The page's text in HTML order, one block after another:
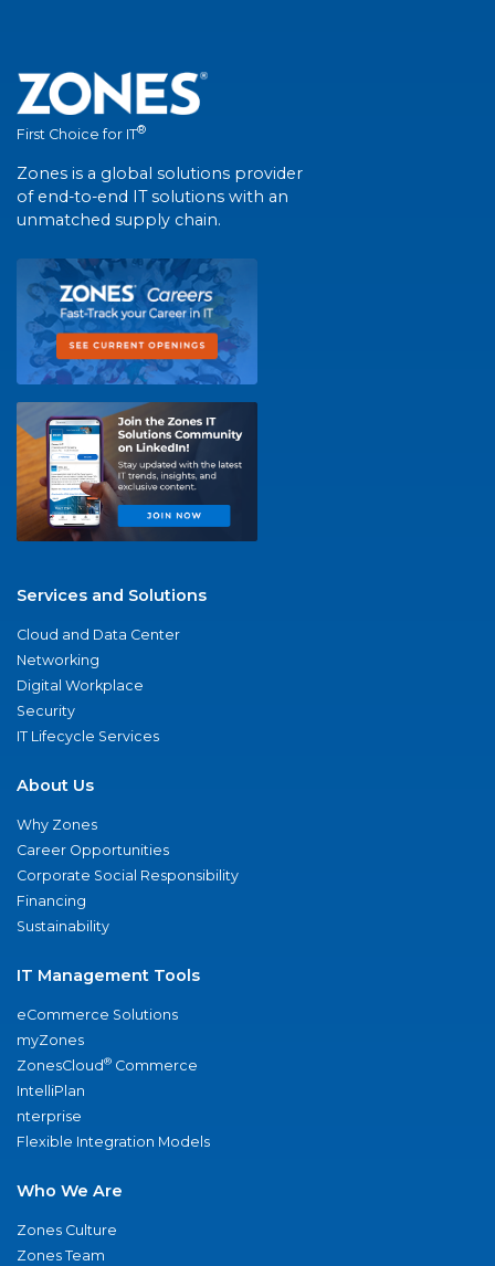
First Choice for IT®
Zones is a global solutions provider
of end-to-end IT solutions with an
unmatched supply chain.
Services and Solutions
Cloud and Data Center
Networking
Digital Workplace
Security
IT Lifecycle Services
About Us
Why Zones
Career Opportunities
Corporate Social Responsibility
Financing
Sustainability
IT Management Tools
eCommerce Solutions
myZones
ZonesCloud® Commerce
IntelliPlan
nterprise
Flexible Integration Models
Who We Are
Zones Culture
Zones Team